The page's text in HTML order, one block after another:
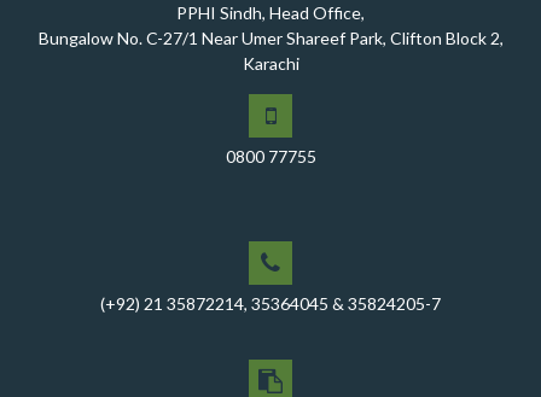
A Historic Milestone for PPHI Sindh
PPHI Sindh Holds 51st Board of Directors Meeting!
A Memorandum of Understanding (MoU) was signed
between PPHI Sindh and United Energy Pakistan (UEP)
CEO Mr. Javed Ali Jagirani chaired the Monthly
Progress Review Meeting at the PPHI Sindh HO
Chief Executive officer of PPHI Sindh, Mr. Javed Ali
PPHI Sindh, Head Office,
Bungalow No. C-27/1 Near Umer Shareef Park, Clifton Block 2,
Karachi
0800 77755
(+92) 21 35872214, 35364045 & 35824205-7